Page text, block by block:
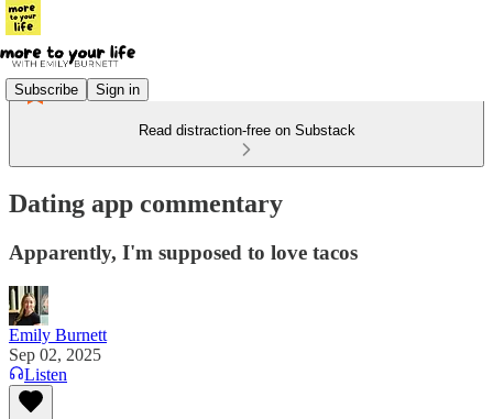
Subscribe Sign in
Read distraction-free on Substack
Dating app commentary
Apparently, I'm supposed to love tacos
Emily Burnett
Sep 02, 2025
Listen